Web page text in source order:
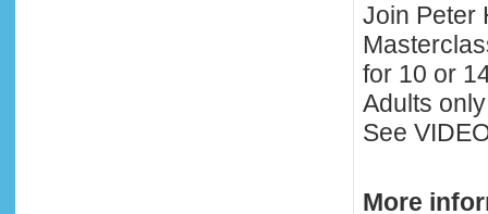
Join Peter
for 10 or
Adults
See
More